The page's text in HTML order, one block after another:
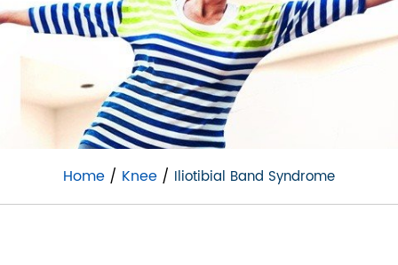
Home / Knee / Iliotibial Band Syndrome